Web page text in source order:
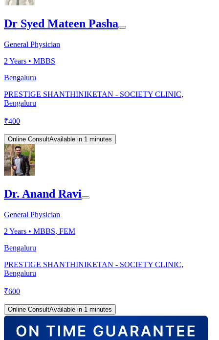
Dr Syed Mateen Pasha
General Physician
2 Years • MBBS
Bengaluru
PRESTIGE SHANTHINIKETAN - SOCIETY CLINIC,
Bengaluru
₹400
Online ConsultAvailable in 1 minutes
Dr. Anand Ravi
General Physician
2 Years • MBBS, FEM
Bengaluru
PRESTIGE SHANTHINIKETAN - SOCIETY CLINIC,
Bengaluru
₹600
Online ConsultAvailable in 1 minutes